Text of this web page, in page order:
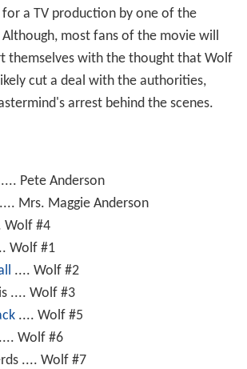
for a TV production by one of the
most fans of the movie will
themselves with the thought that Wolf
cut a deal with the authorities,
arrest behind the scenes.
.... Pete Anderson
Mrs. Maggie Anderson
Wolf #4
Wolf #1
.... Wolf #2
.... Wolf #3
.... Wolf #5
Wolf #6
.... Wolf #7